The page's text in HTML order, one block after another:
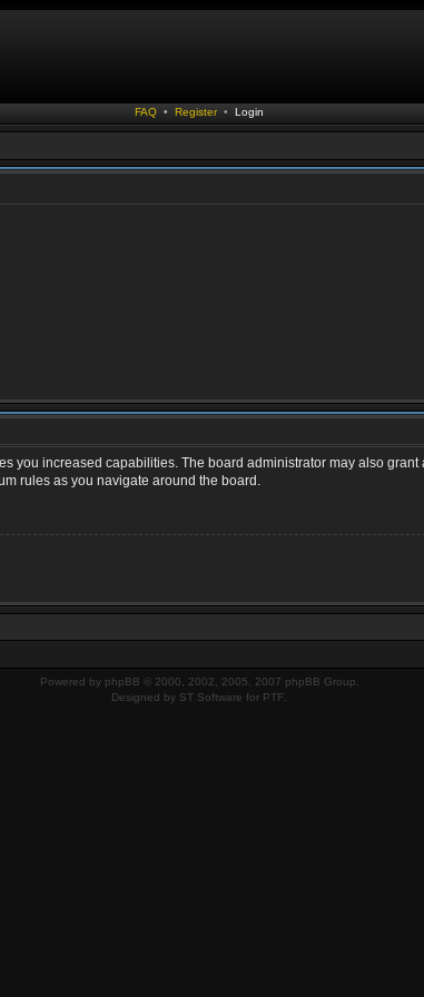
FAQ • Register • Login
you increased capabilities. The board administrator may also
rules as you navigate around the board.
Powered by phpBB © 2000, 2002, 2005, 2007 phpBB Group.
Designed by ST Software for PTF